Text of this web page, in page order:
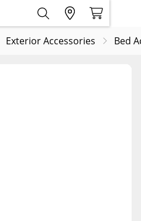
Exterior Accessories Bed